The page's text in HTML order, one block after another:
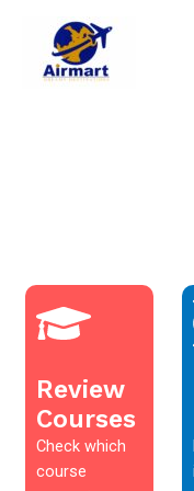
content
Review
Courses
Check which
course